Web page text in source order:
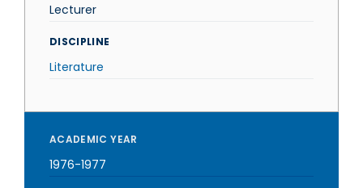
Lecturer
DISCIPLINE
Literature
ACADEMIC YEAR
1976-1977